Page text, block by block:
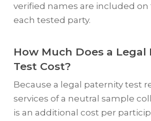
verified names are included
each tested party.
How Much Does a
Test Cost?
Because a legal paternity test
services of a neutral sample
is an additional cost per